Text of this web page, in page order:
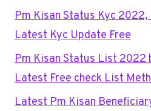
Pm Kisan Status Kyc 2022,
Latest Kyc Update Free
Pm Kisan Status List 2022
Latest Free check List
Latest Pm Kisan